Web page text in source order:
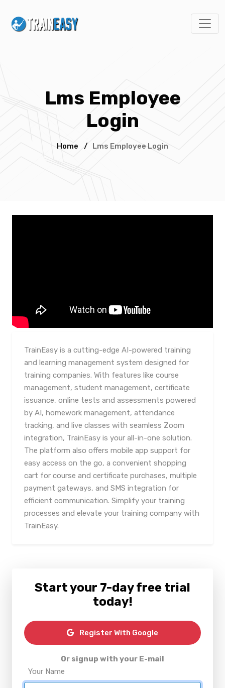
Lms Employee
Login
Home / Lms Employee Login
TrainEasy is a cutting-edge AI-powered training
and learning management system designed for
training companies. With features like course
management, student management, certificate
issuance, online tests and assessments powered
by AI, homework management, attendance
tracking, and live classes with seamless Zoom
integration, TrainEasy is your all-in-one solution.
The platform also offers mobile app support for
easy access on the go, a convenient shopping
cart for course and certificate purchases, multiple
payment gateways, and SMS integration for
efficient communication. Simplify your training
processes and elevate your training company with
TrainEasy.
Start your 7-day free trial
today!
Register With Google
Or signup with your E-mail
Your Name